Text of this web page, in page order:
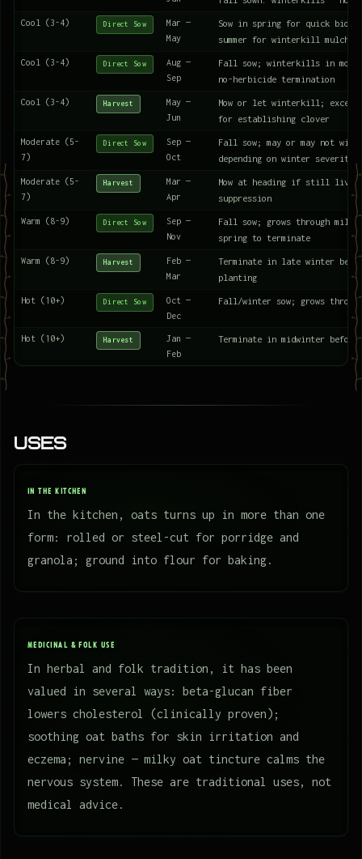
Cool (3-4) Direct Sow
Mar —
May
Sow in spring for quick
summer for winterkill mulch
Cool (3-4) Direct Sow
Aug —
Sep
Fall sow; winterkills in most
no-herbicide termination
Cool (3-4) Harvest
May —
Jun
Mow or let winterkill;
for establishing clover
Moderate (5-
7)
Direct Sow
Sep —
Oct
Fall sow; may or may not
depending on winter severity
Moderate (5-
7)
Harvest
Mar —
Apr
Mow at heading if still living;
suppression
Warm (8-9) Direct Sow
Sep —
Nov
Fall sow; grows through mild
spring to terminate
Warm (8-9) Harvest
Feb —
Mar
Terminate in late winter
planting
Hot (10+) Direct Sow
Oct —
Dec
Fall/winter sow; grows
Hot (10+) Harvest
Jan —
Feb
Terminate in midwinter before
Uses
IN THE KITCHEN
In the kitchen, oats turns up in more than one
form: rolled or steel-cut for porridge and
granola; ground into flour for baking.
MEDICINAL & FOLK USE
In herbal and folk tradition, it has been
valued in several ways: beta-glucan fiber
lowers cholesterol (clinically proven);
soothing oat baths for skin irritation and
eczema; nervine — milky oat tincture calms the
nervous system. These are traditional uses, not
medical advice.